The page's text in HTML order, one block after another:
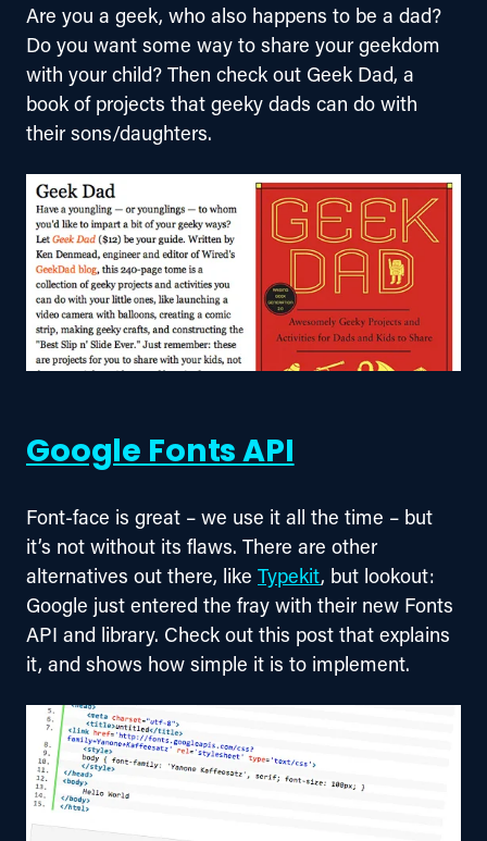
Are you a geek, who also happens to be a dad?
Do you want some way to share your geekdom
with your child? Then check out Geek Dad, a
book of projects that geeky dads can do with
their sons/daughters.
Google Fonts API
Font-face is great – we use it all the time – but
it’s not without its flaws. There are other
alternatives out there, like Typekit, but lookout:
Google just entered the fray with their new Fonts
API and library. Check out this post that explains
it, and shows how simple it is to implement.